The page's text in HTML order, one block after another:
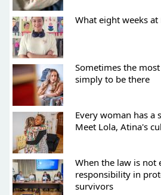
What eight weeks
Sometimes the
simply to be there
Every woman has a
Meet Lola, Atina's
When the law is not
responsibility in
survivors